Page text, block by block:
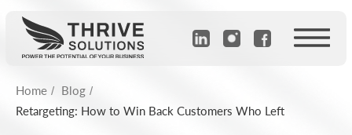
Home / Blog /
Retargeting: How to Win Back Customers Who Left